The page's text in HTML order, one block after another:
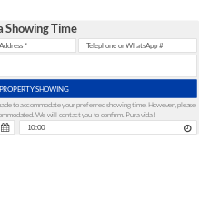
Showing Time
SHOWING
to accommodate your preferred showing time. However, please
We will contact you to confirm. Pura vida!